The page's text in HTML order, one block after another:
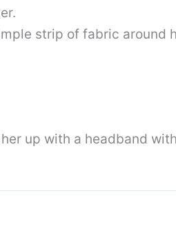
strip of fabric around
up with a headband